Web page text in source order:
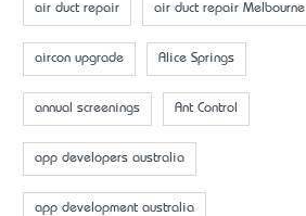
air duct repair air duct repair Melbourne
aircon upgrade Alice Springs
annual screenings Ant Control
app developers australia
app development australia